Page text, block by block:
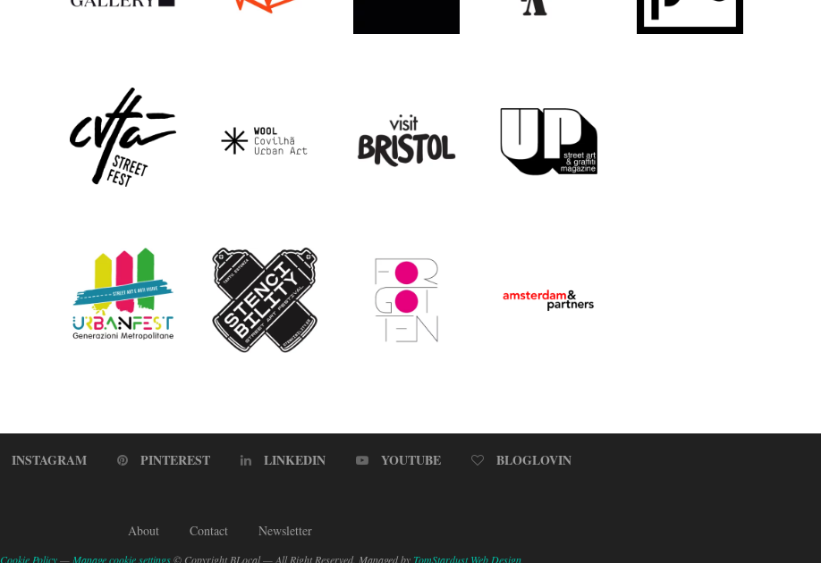
INSTAGRAM PINTEREST LINKEDIN YOUTUBE BLOGLOVIN
About Contact Newsletter
Cookie Policy— Manage cookie settings© Copyright BLocal — All Right Reserved. Managed byTomStardust Web Design